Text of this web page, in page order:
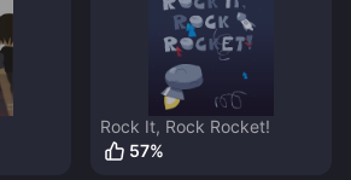
Rock It, Rock Rocket!
57%